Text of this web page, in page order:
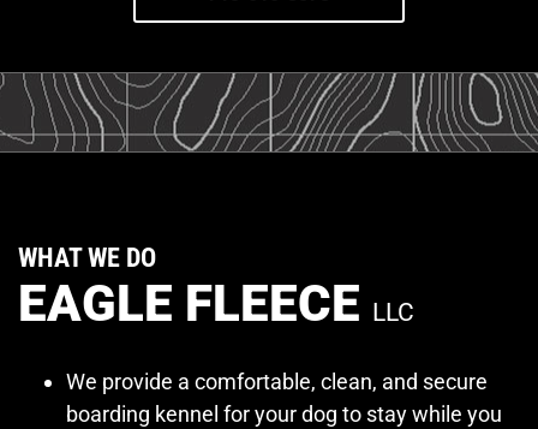
WHAT WE DO
EAGLE FLEECE LLC
We provide a comfortable, clean, and secure
boarding kennel for your dog to stay while you